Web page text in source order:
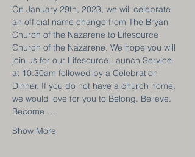
On January 29th, 2023, we will celebrate
an official name change from The Bryan
Church of the Nazarene to Lifesource
Church of the Nazarene. We hope you will
join us for our Lifesource Launch Service
at 10:30am followed by a Celebration
Dinner. If you do not have a church home,
we would love for you to Belong. Believe.
Become.…
Show More